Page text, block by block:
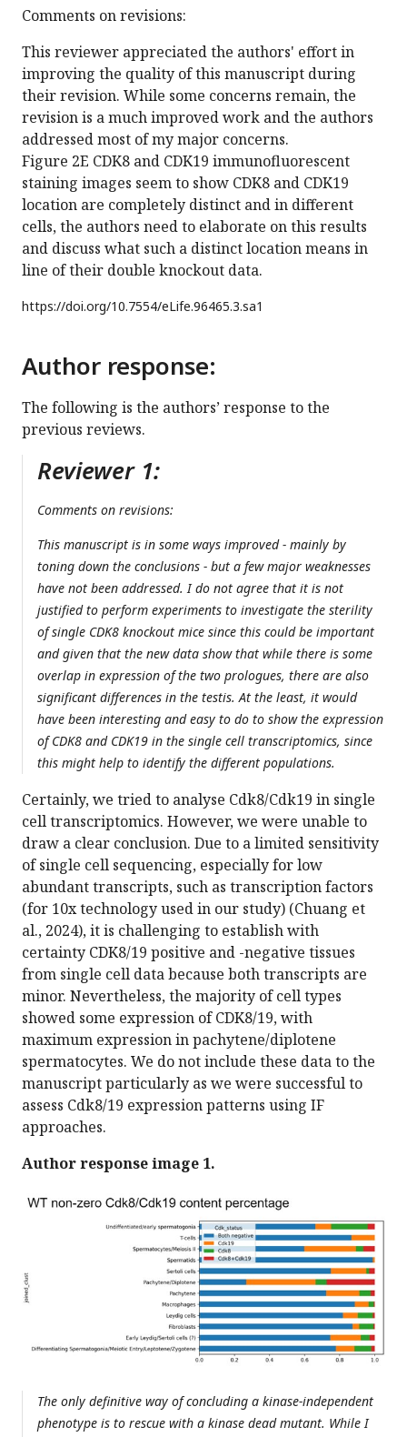
Comments on revisions:
This reviewer appreciated the authors' effort in
improving the quality of this manuscript during
their revision. While some concerns remain, the
revision is a much improved work and the authors
addressed most of my major concerns.
Figure 2E CDK8 and CDK19 immunofluorescent
staining images seem to show CDK8 and CDK19
location are completely distinct and in different
cells, the authors need to elaborate on this results
and discuss what such a distinct location means in
line of their double knockout data.
https://doi.org/10.7554/eLife.96465.3.sa1
Author response:
The following is the authors’ response to the
previous reviews.
Reviewer 1:
Comments on revisions:
This manuscript is in some ways improved - mainly by
toning down the conclusions - but a few major weaknesses
have not been addressed. I do not agree that it is not
justified to perform experiments to investigate the sterility
of single CDK8 knockout mice since this could be important
and given that the new data show that while there is some
overlap in expression of the two prologues, there are also
significant differences in the testis. At the least, it would
have been interesting and easy to do to show the expression
of CDK8 and CDK19 in the single cell transcriptomics, since
this might help to identify the different populations.
Certainly, we tried to analyse Cdk8/Cdk19 in single
cell transcriptomics. However, we were unable to
draw a clear conclusion. Due to a limited sensitivity
of single cell sequencing, especially for low
abundant transcripts, such as transcription factors
(for 10x technology used in our study) (Chuang et
al., 2024), it is challenging to establish with
certainty CDK8/19 positive and -negative tissues
from single cell data because both transcripts are
minor. Nevertheless, the majority of cell types
showed some expression of CDK8/19, with
maximum expression in pachytene/diplotene
spermatocytes. We do not include these data to the
manuscript particularly as we were successful to
assess Cdk8/19 expression patterns using IF
approaches.
Author response image 1.
The only definitive way of concluding a kinase-independent
phenotype is to rescue with a kinase dead mutant. While I